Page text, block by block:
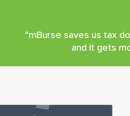
“mBurse saves us tax
and it gets